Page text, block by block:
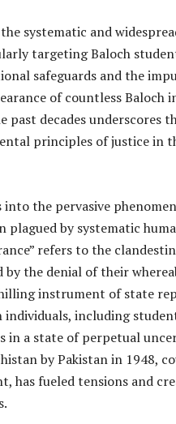
systematic and
targeting Baloch
safeguards and the
of countless
past decades underscores
principles of justice in
into the pervasive
plagued by systematic
refers to the
by the denial of their
instrument of state
individuals, including
in a state of perpetual
by Pakistan in 1948,
has fueled tensions and